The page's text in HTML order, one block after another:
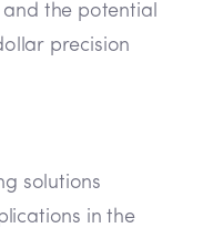
the potential
precision
solutions
in the